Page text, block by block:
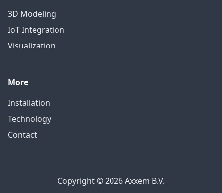
3D Modeling
IoT Integration
Visualization
More
Installation
Technology
Contact
Copyright © 2026 Axxem B.V.